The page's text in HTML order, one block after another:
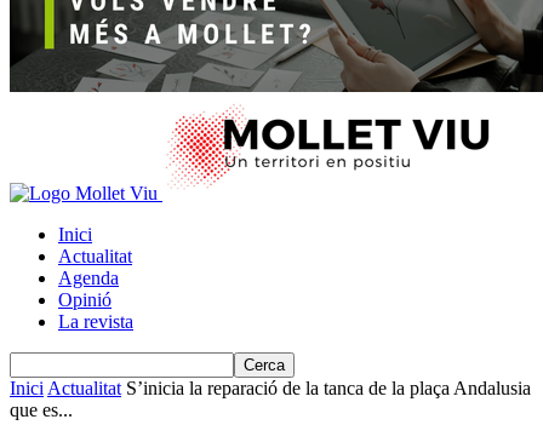
Inici
Actualitat
Agenda
Opinió
La revista
Inici Actualitat S’inicia la reparació de la tanca de la plaça Andalusia
que es...